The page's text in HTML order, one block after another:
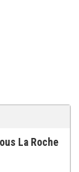
La Roche